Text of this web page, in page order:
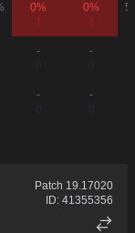
0%
1
0%
1
-
-
-
-
Patch 19.17020
ID: 41355356